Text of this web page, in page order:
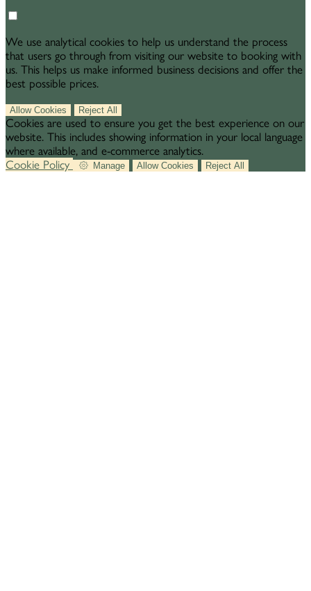
We use analytical cookies to help us understand the process
that users go through from visiting our website to booking with
us. This helps us make informed business decisions and offer the
best possible prices.
Allow Cookies Reject All
Cookies are used to ensure you get the best experience on our
website. This includes showing information in your local language
where available, and e-commerce analytics.
Cookie Policy
Manage Allow Cookies Reject All